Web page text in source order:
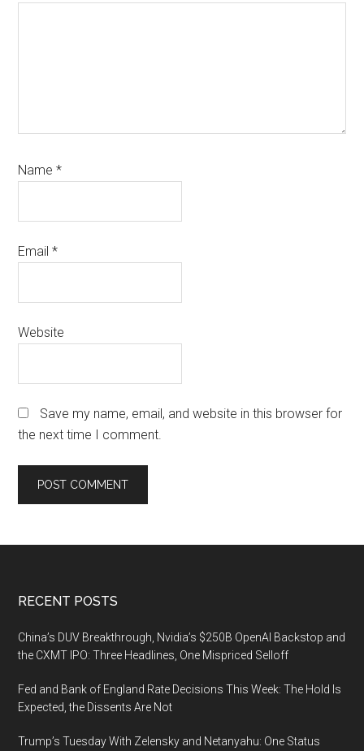
Name*
Email*
Website
Save my name, email, and website in this browser for
the next time I comment.
Footer
RECENT POSTS
China’s DUV Breakthrough, Nvidia’s $250B OpenAI Backstop and
the CXMT IPO: Three Headlines, One Mispriced Selloff
Fed and Bank of England Rate Decisions This Week: The Hold Is
Expected, the Dissents Are Not
Trump’s Tuesday With Zelensky and Netanyahu: One Status